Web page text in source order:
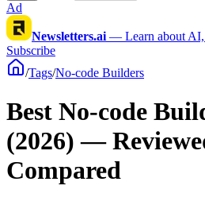
Ad
Newsletters.ai — Learn about
Subscribe
/Tags/No-code Builders
Best No-code
(2026) —
Compared